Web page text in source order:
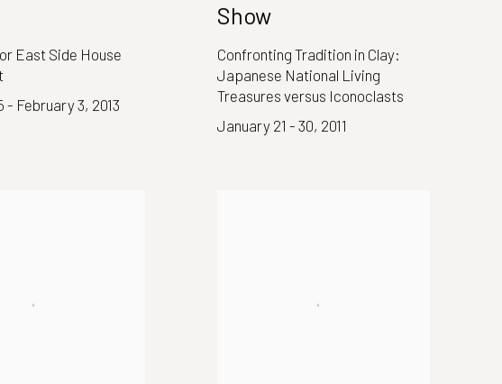
East Side House
- February 3, 2013
Show
Confronting Tradition in Clay:
Japanese National Living
Treasures versus Iconoclasts
January 21 - 30, 2011